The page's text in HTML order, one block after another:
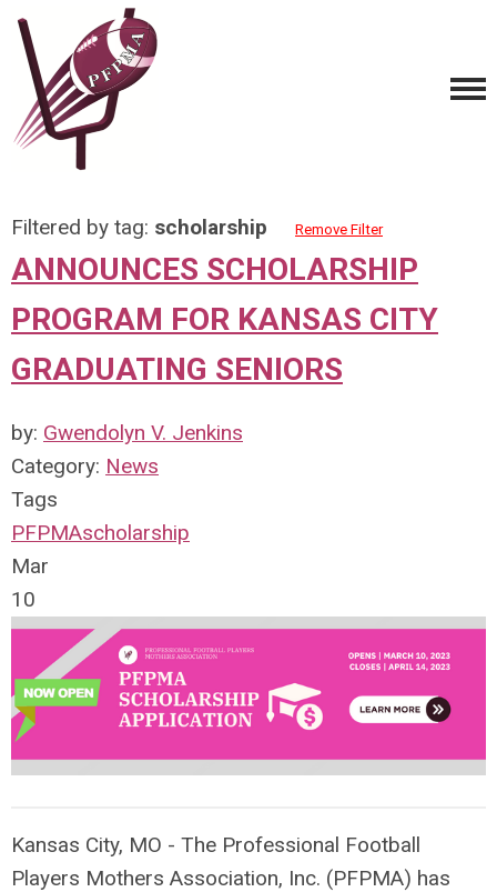
Filtered by tag: scholarship Remove Filter
ANNOUNCES SCHOLARSHIP
PROGRAM FOR KANSAS CITY
GRADUATING SENIORS
by: Gwendolyn V. Jenkins
Category: News
Tags
PFPMAscholarship
Mar
10
Kansas City, MO - The Professional Football
Players Mothers Association, Inc. (PFPMA) has